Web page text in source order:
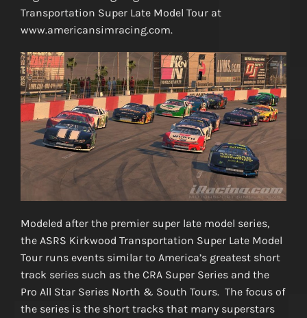
Transportation Super Late Model Tour at
www.americansimracing.com.
Modeled after the premier super late model series,
the ASRS Kirkwood Transportation Super Late Model
Tour runs events similar to America’s greatest short
track series such as the CRA Super Series and the
Pro All Star Series North & South Tours. The focus of
the series is the short tracks that many superstars